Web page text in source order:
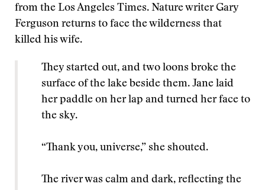
from the Los Angeles Times. Nature writer Gary
Ferguson returns to face the wilderness that
killed his wife.
They started out, and two loons broke the
surface of the lake beside them. Jane laid
her paddle on her lap and turned her face to
the sky.
“Thank you, universe,” she shouted.
The river was calm and dark, reflecting the